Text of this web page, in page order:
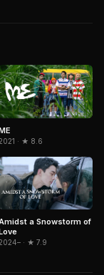
· ★ 8.6
a Snowstorm of
· ★ 7.9